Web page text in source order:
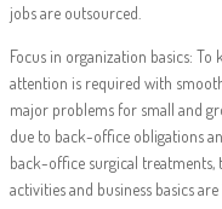
jobs are outsourced.
Focus in organization basics:
attention is required with
major problems for small and
due to back-office obligations
back-office surgical
activities and business basics